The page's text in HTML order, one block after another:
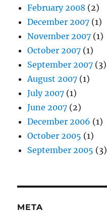
February 2008 (2)
December 2007 (1)
November 2007 (1)
October 2007 (1)
September 2007 (3)
August 2007 (1)
July 2007 (1)
June 2007 (2)
December 2006 (1)
October 2005 (1)
September 2005 (3)
META